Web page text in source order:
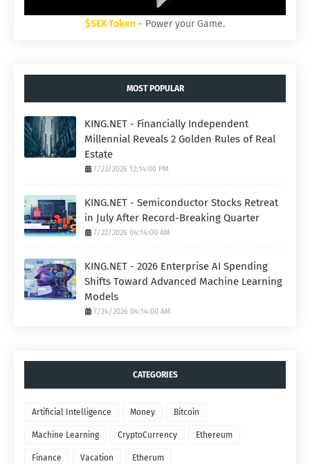
$SEX Token - Power your Game.
MOST POPULAR
KING.NET - Financially Independent
Millennial Reveals 2 Golden Rules of Real
Estate
7/23/2026 12:14:00 PM
KING.NET - Semiconductor Stocks Retreat
in July After Record-Breaking Quarter
7/22/2026 04:14:00 AM
KING.NET - 2026 Enterprise AI Spending
Shifts Toward Advanced Machine Learning
Models
7/24/2026 04:14:00 AM
CATEGORIES
Artificial Intelligence Money Bitcoin
Machine Learning CryptoCurrency Ethereum
Finance Vacation Etherum